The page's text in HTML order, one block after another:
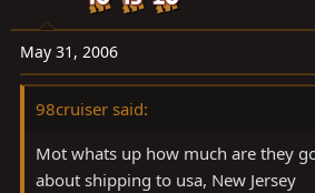
set up as I've never purchased them.
Maybe I should as I have not dealt
Mot
May 31, 2006
98cruiser said:
Mot whats up how much are they
about shipping to usa, New Jersey